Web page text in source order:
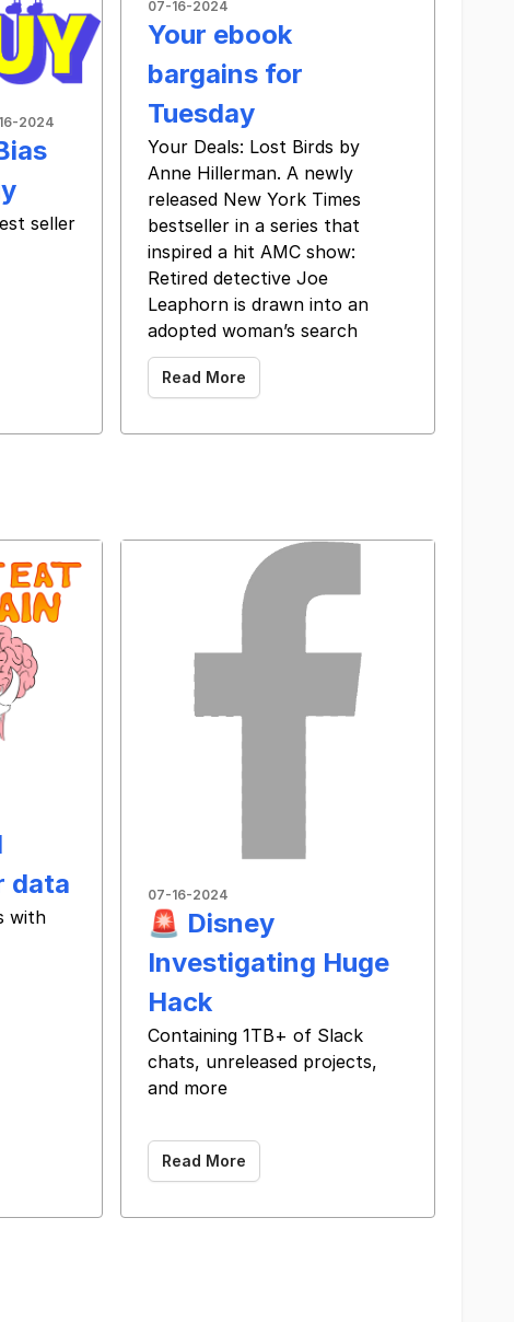
2024
seller
07-16-2024
Your ebook
bargains for
Tuesday
Your Deals: Lost Birds by
Anne Hillerman. A newly
released New York Times
bestseller in a series that
inspired a hit AMC show:
Retired detective Joe
Leaphorn is drawn into an
adopted woman’s search
Read More
data
with
07-16-2024
🚨 Disney
Investigating Huge
Hack
Containing 1TB+ of Slack
chats, unreleased projects,
and more
Read More